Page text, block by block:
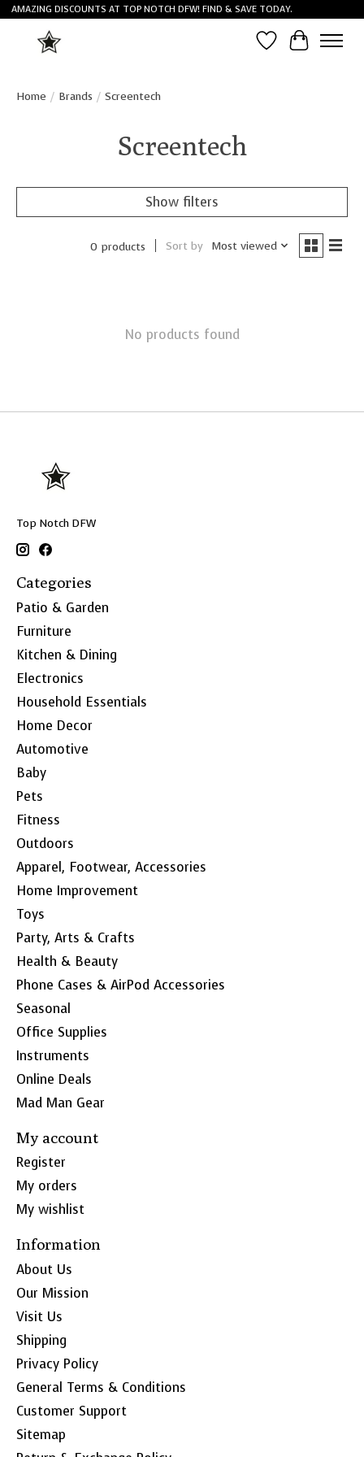
AMAZING DISCOUNTS AT TOP NOTCH DFW! FIND & SAVE TODAY.
Wish List
Cart
Home / Brands / Screentech
Screentech
Show filters
0 products Sort by Most viewed
No products found
Top Notch DFW
Categories
Patio & Garden
Furniture
Kitchen & Dining
Electronics
Household Essentials
Home Decor
Automotive
Baby
Pets
Fitness
Outdoors
Apparel, Footwear, Accessories
Home Improvement
Toys
Party, Arts & Crafts
Health & Beauty
Phone Cases & AirPod Accessories
Seasonal
Office Supplies
Instruments
Online Deals
Mad Man Gear
My account
Register
My orders
My wishlist
Information
About Us
Our Mission
Visit Us
Shipping
Privacy Policy
General Terms & Conditions
Customer Support
Sitemap